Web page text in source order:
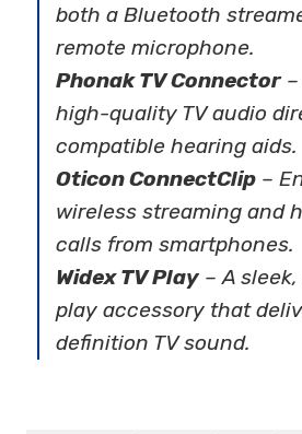
both a Bluetooth
remote microphone.
Phonak TV Connector–
high-quality TV audio
compatible hearing aids.
Oticon ConnectClip –
wireless streaming and
calls from smartphones.
Widex TV Play – A
play accessory that
definition TV sound.